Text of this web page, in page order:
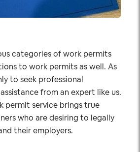
categories of work permits
to work permits as well. As
to seek professional
from an expert like us.
permit service brings true
who are desiring to legally
their employers.